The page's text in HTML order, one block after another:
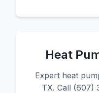
Heat
Expert heat
TX. Call (607)